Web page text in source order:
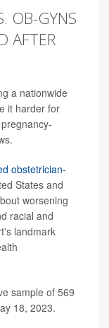
OB-GYNS
AFTER
a nationwide
it harder for
obstetrician-
States and
worsening
racial and
landmark
sample of 569
18, 2023.